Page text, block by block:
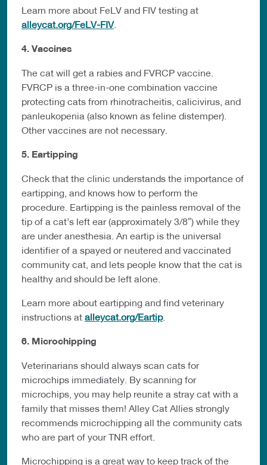
Learn more about FeLV and FIV testing at
alleycat.org/FeLV-FIV.
4. Vaccines
The cat will get a rabies and FVRCP vaccine.
FVRCP is a three-in-one combination vaccine
protecting cats from rhinotracheitis, calicivirus, and
panleukopenia (also known as feline distemper).
Other vaccines are not necessary.
5. Eartipping
Check that the clinic understands the importance of
eartipping, and knows how to perform the
procedure. Eartipping is the painless removal of the
tip of a cat’s left ear (approximately 3/8″) while they
are under anesthesia. An eartip is the universal
identifier of a spayed or neutered and vaccinated
community cat, and lets people know that the cat is
healthy and should be left alone.
Learn more about eartipping and find veterinary
instructions at alleycat.org/Eartip.
6. Microchipping
Veterinarians should always scan cats for
microchips immediately. By scanning for
microchips, you may help reunite a stray cat with a
family that misses them! Alley Cat Allies strongly
recommends microchipping all the community cats
who are part of your TNR effort.
Microchipping is a great way to keep track of the